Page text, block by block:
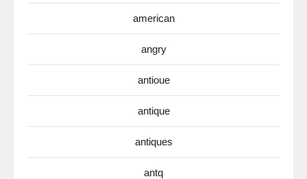
american
angry
antioue
antique
antiques
antq